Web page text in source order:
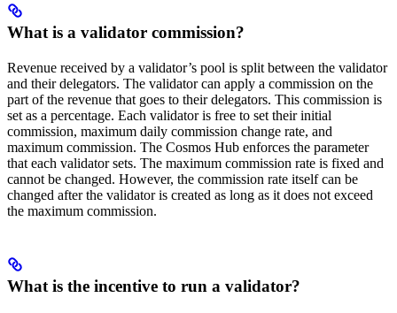
What is a validator commission?
Revenue received by a validator’s pool is split between the validator
and their delegators. The validator can apply a commission on the
part of the revenue that goes to their delegators. This commission is
set as a percentage. Each validator is free to set their initial
commission, maximum daily commission change rate, and
maximum commission. The Cosmos Hub enforces the parameter
that each validator sets. The maximum commission rate is fixed and
cannot be changed. However, the commission rate itself can be
changed after the validator is created as long as it does not exceed
the maximum commission.
What is the incentive to run a validator?